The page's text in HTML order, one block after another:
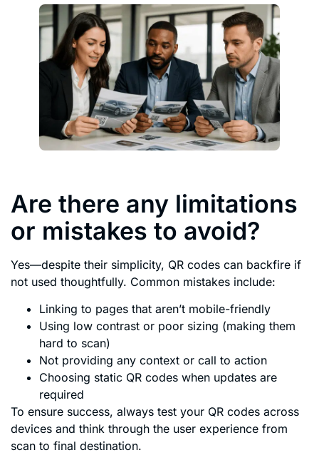
Are there any limitations
or mistakes to avoid?
Yes—despite their simplicity, QR codes can backfire if
not used thoughtfully. Common mistakes include:
Linking to pages that aren’t mobile-friendly
Using low contrast or poor sizing (making them
hard to scan)
Not providing any context or call to action
Choosing static QR codes when updates are
required
To ensure success, always test your QR codes across
devices and think through the user experience from
scan to final destination.